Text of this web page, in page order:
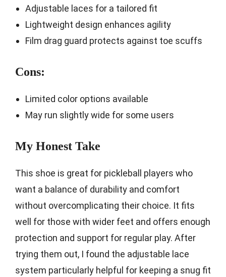
Adjustable laces for a tailored fit
Lightweight design enhances agility
Film drag guard protects against toe scuffs
Cons:
Limited color options available
May run slightly wide for some users
My Honest Take
This shoe is great for pickleball players who
want a balance of durability and comfort
without overcomplicating their choice. It fits
well for those with wider feet and offers enough
protection and support for regular play. After
trying them out, I found the adjustable lace
system particularly helpful for keeping a snug fit